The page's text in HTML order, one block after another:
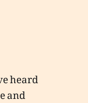
heard
and